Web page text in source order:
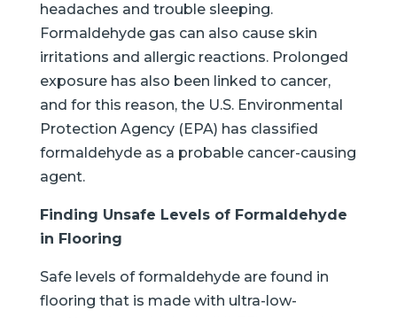
headaches and trouble sleeping.
Formaldehyde gas can also cause skin
irritations and allergic reactions. Prolonged
exposure has also been linked to cancer,
and for this reason, the U.S. Environmental
Protection Agency (EPA) has classified
formaldehyde as a probable cancer-causing
agent.
Finding Unsafe Levels of Formaldehyde
in Flooring
Safe levels of formaldehyde are found in
flooring that is made with ultra-low-